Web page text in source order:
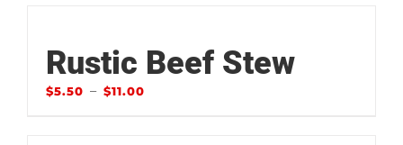
Rustic Beef Stew
$5.50 – $11.00